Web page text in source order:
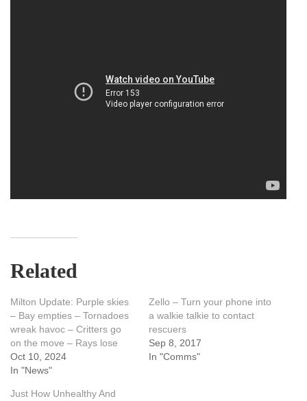
Related
Milton Update: Purple skies
– Bay empties – Tornadoes
wreak havoc – Critters go
on the move – Rays lose
Oct 10, 2024
In "News"
Zello – Turn your phone into
a walkie talkie to contact
rescuers
Sep 8, 2017
In "Comms"
Just How Unhealthy And